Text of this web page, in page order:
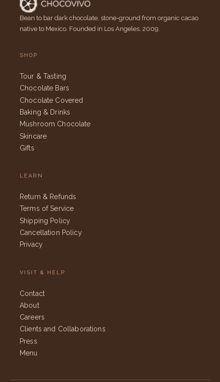
Bean to bar dark chocolate, stone-ground from organic cacao
native to Mexico. Founded in Los Angeles, 2009.
SHOP
Tour & Tasting
Chocolate Bars
Chocolate Covered
Baking & Drinks
Mushroom Chocolate
Skincare
Gifts
LEARN
Return & Refunds
Terms of Service
Shipping Policy
Cancellation Policy
Privacy
VISIT & HELP
Contact
About
Careers
Clients and Collaborations
Press
Menu